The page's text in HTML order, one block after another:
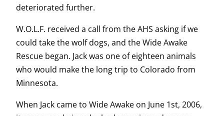
deteriorated further.
W.O.L.F. received a call from the AHS asking if we
could take the wolf dogs, and the Wide Awake
Rescue began. Jack was one of eighteen animals
who would make the long trip to Colorado from
Minnesota.
When Jack came to Wide Awake on June 1st, 2006,